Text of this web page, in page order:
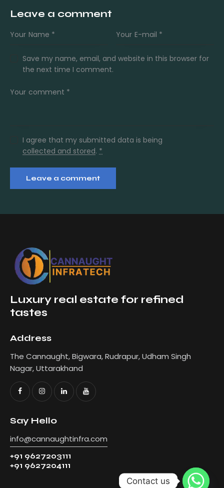
Leave a comment
Save my name, email, and website in this browser for
the next time I comment.
I agree that my submitted data is being
collected and stored. *
Luxury real estate for refined
tastes
Address
The Cannaught, Bigwara, Rudrapur, Udham Singh
Nagar, Uttarakhand
Say Hello
info@cannaughtinfra.com
+91 9627203111
+91 9627204111
Contact us